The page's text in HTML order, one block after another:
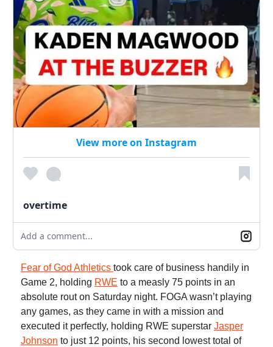
View more on Instagram
overtime
Add a comment...
Fear of God Athletics took care of business handily in
Game 2, holding RWE to a measly 75 points in an
absolute rout on Saturday night. FOGA wasn’t playing
any games, as they came in with a mission and
executed it perfectly, holding RWE superstar Jasper
Johnson to just 12 points, his second lowest total of